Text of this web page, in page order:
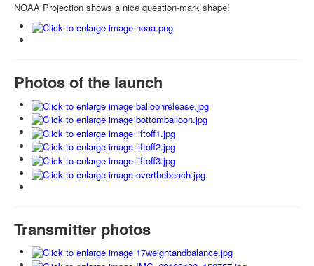
NOAA Projection shows a nice question-mark shape!
Photos of the launch
Transmitter photos